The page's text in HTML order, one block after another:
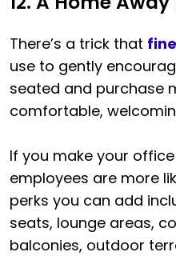
There’s a trick that
use to gently
seated and purchase
comfortable,
If you make your
employees are more
perks you can add
seats, lounge areas,
balconies, outdoor